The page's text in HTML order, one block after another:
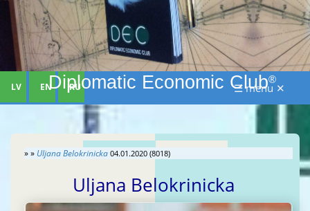
Diplomatic Economic Club®
LV EN RU ☰ menu ✕
» » Uljana Belokrinicka 04.01.2020 (8018)
Uljana Belokrinicka